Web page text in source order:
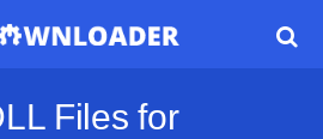

Files for